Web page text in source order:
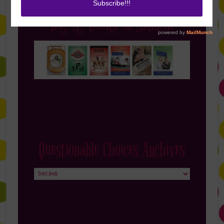
Buy My Books on Amazon
Questionable Choices Archives
Questionable